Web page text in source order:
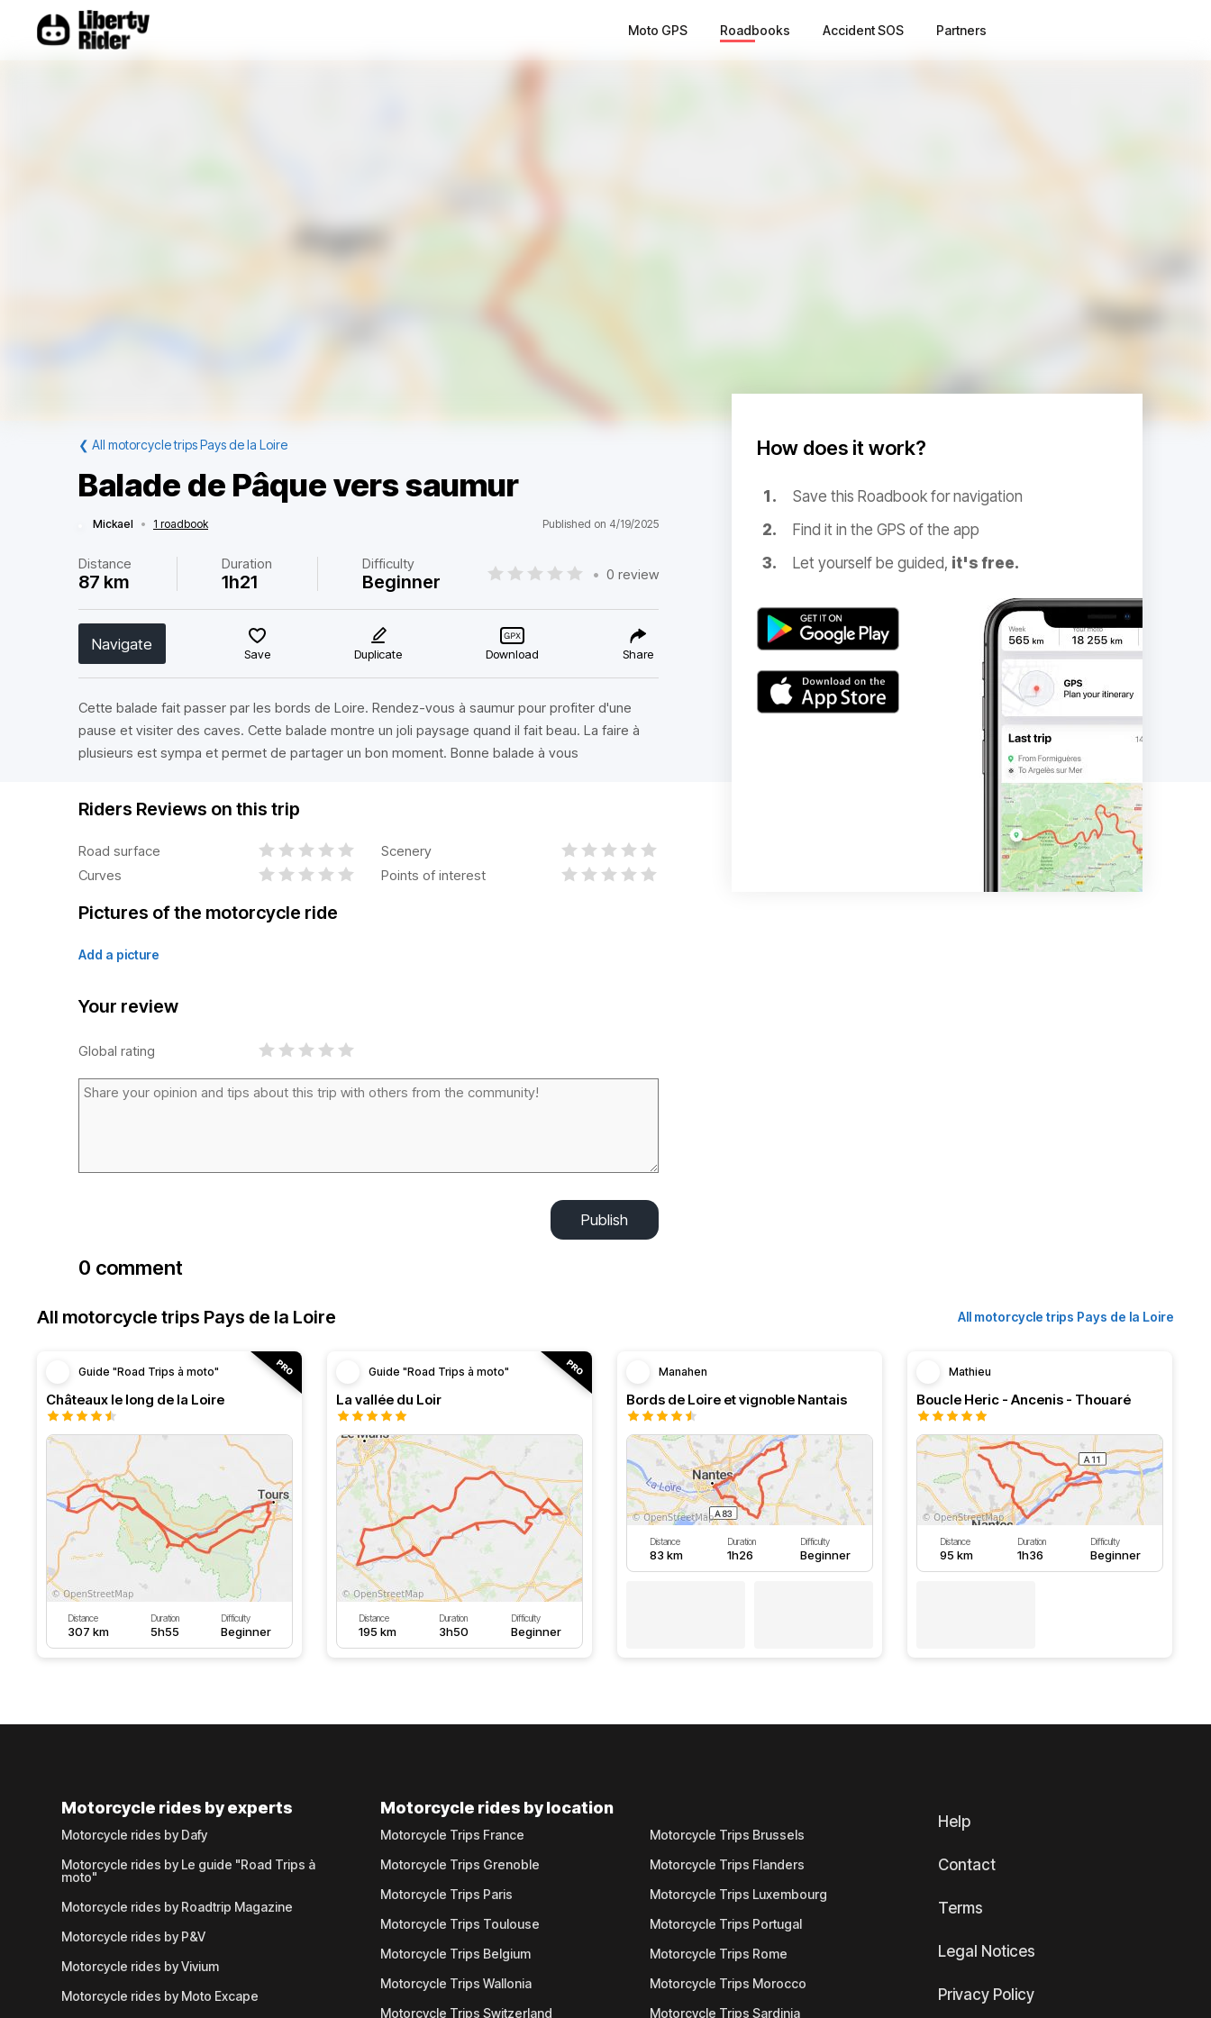
Moto GPS Roadbooks Accident SOS Partners
❮ All motorcycle trips Pays de la Loire
Balade de Pâque vers saumur
Mickael • 1 roadbook Published on 4/19/2025
Distance
87 km
Duration
1h21
Difficulty
Beginner • 0 review
Navigate
Save Duplicate Download Share
Cette balade fait passer par les bords de Loire. Rendez-vous à saumur pour profiter d'une
pause et visiter des caves. Cette balade montre un joli paysage quand il fait beau. La faire à
plusieurs est sympa et permet de partager un bon moment. Bonne balade à vous
How does it work?
Save this Roadbook for navigation
Find it in the GPS of the app
Let yourself be guided, it's free.
Riders Reviews on this trip
Road surface
Scenery
Curves
Points of interest
Pictures of the motorcycle ride
Add a picture
Your review
Global rating
Publish
0 comment
All motorcycle trips Pays de la Loire All motorcycle trips Pays de la Loire
Guide "Road Trips à moto"
Châteaux le long de la Loire
Distance
307 km
Duration
5h55
Difficulty
Beginner
Guide "Road Trips à moto"
La vallée du Loir
Distance
195 km
Duration
3h50
Difficulty
Beginner
Manahen
Bords de Loire et vignoble Nantais
Distance
83 km
Duration
1h26
Difficulty
Beginner
Mathieu
Boucle Heric - Ancenis - Thouaré
Distance
95 km
Duration
1h36
Difficulty
Beginner
Motorcycle rides by experts
Motorcycle rides by Dafy
Motorcycle rides by Le guide "Road Trips à
moto"
Motorcycle rides by Roadtrip Magazine
Motorcycle rides by P&V
Motorcycle rides by Vivium
Motorcycle rides by Moto Excape
Motorcycle rides by location
Motorcycle Trips France
Motorcycle Trips Grenoble
Motorcycle Trips Paris
Motorcycle Trips Toulouse
Motorcycle Trips Belgium
Motorcycle Trips Wallonia
Motorcycle Trips Switzerland
Motorcycle Trips Brussels
Motorcycle Trips Flanders
Motorcycle Trips Luxembourg
Motorcycle Trips Portugal
Motorcycle Trips Rome
Motorcycle Trips Morocco
Motorcycle Trips Sardinia
Help
Contact
Terms
Legal Notices
Privacy Policy